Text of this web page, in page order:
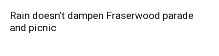
Rain doesn’t dampen Fraserwood parade
and picnic